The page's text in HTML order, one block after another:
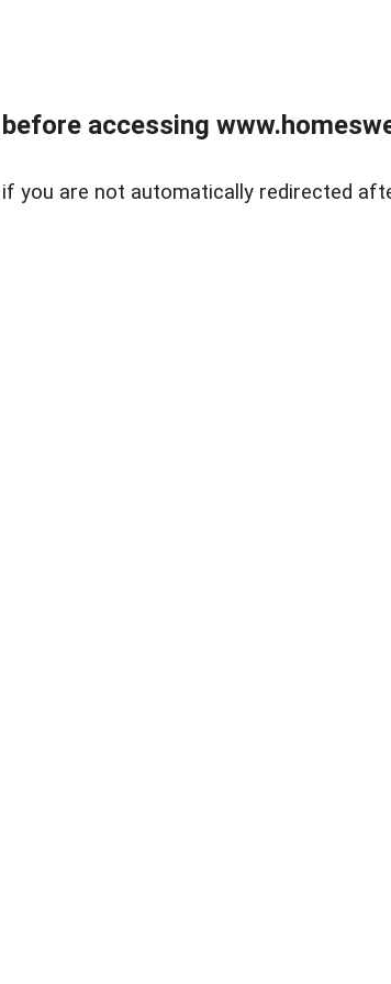
accessing
if you are not automatically redirected